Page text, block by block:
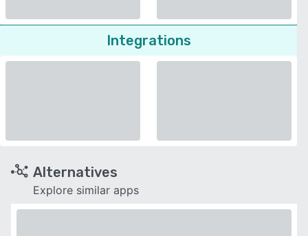
Integrations
Alternatives
Explore similar apps